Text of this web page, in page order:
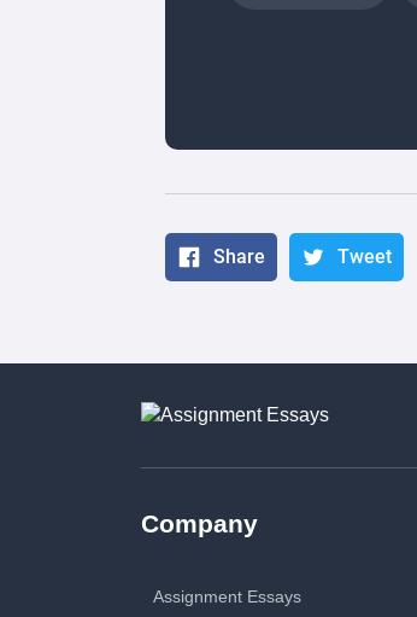
Share Tweet
Company
Assignment Essays